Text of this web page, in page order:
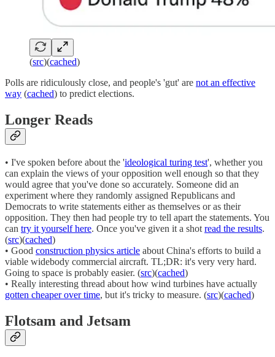
(src)(cached)
Polls are ridiculously close, and people's 'gut' are not an effective
way (cached) to predict elections.
Longer Reads
• I've spoken before about the 'ideological turing test', whether you
can explain the views of your opposition well enough so that they
would agree that you've done so accurately. Someone did an
experiment where they randomly assigned Republicans and
Democrats to write statements either as themselves or as their
opposition. They then had people try to tell apart the statements. You
can try it yourself here. Once you've given it a shot read the results.
(src)(cached)
• Good construction physics article about China's efforts to build a
viable widebody commercial aircraft. TL;DR: it's very very hard.
Going to space is probably easier. (src)(cached)
• Really interesting thread about how wind turbines have actually
gotten cheaper over time, but it's tricky to measure. (src)(cached)
Flotsam and Jetsam